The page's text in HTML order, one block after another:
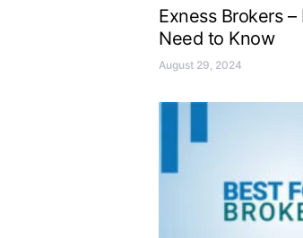
Exness Brokers
Need to Know
August 29, 2024